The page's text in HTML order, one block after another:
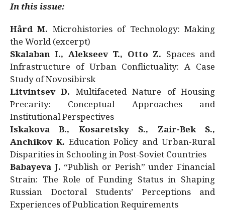
In this issue:
Hård M. Microhistories of Technology: Making
the World (excerpt)
Skalaban I., Alekseev T., Otto Z. Spaces and
Infrastructure of Urban Conflictuality: A Case
Study of Novosibirsk
Litvintsev D. Multifaceted Nature of Housing
Precarity: Conceptual Approaches and
Institutional Perspectives
Iskakova B., Kosaretsky S., Zair-Bek S.,
Anchikov K. Education Policy and Urban-Rural
Disparities in Schooling in Post-Soviet Countries
Babayeva J. “Publish or Perish” under Financial
Strain: The Role of Funding Status in Shaping
Russian Doctoral Students’ Perceptions and
Experiences of Publication Requirements